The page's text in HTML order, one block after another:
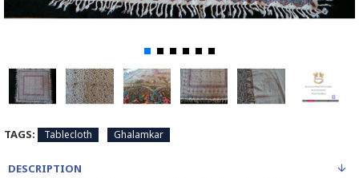
TAGS: Tablecloth Ghalamkar
DESCRIPTION